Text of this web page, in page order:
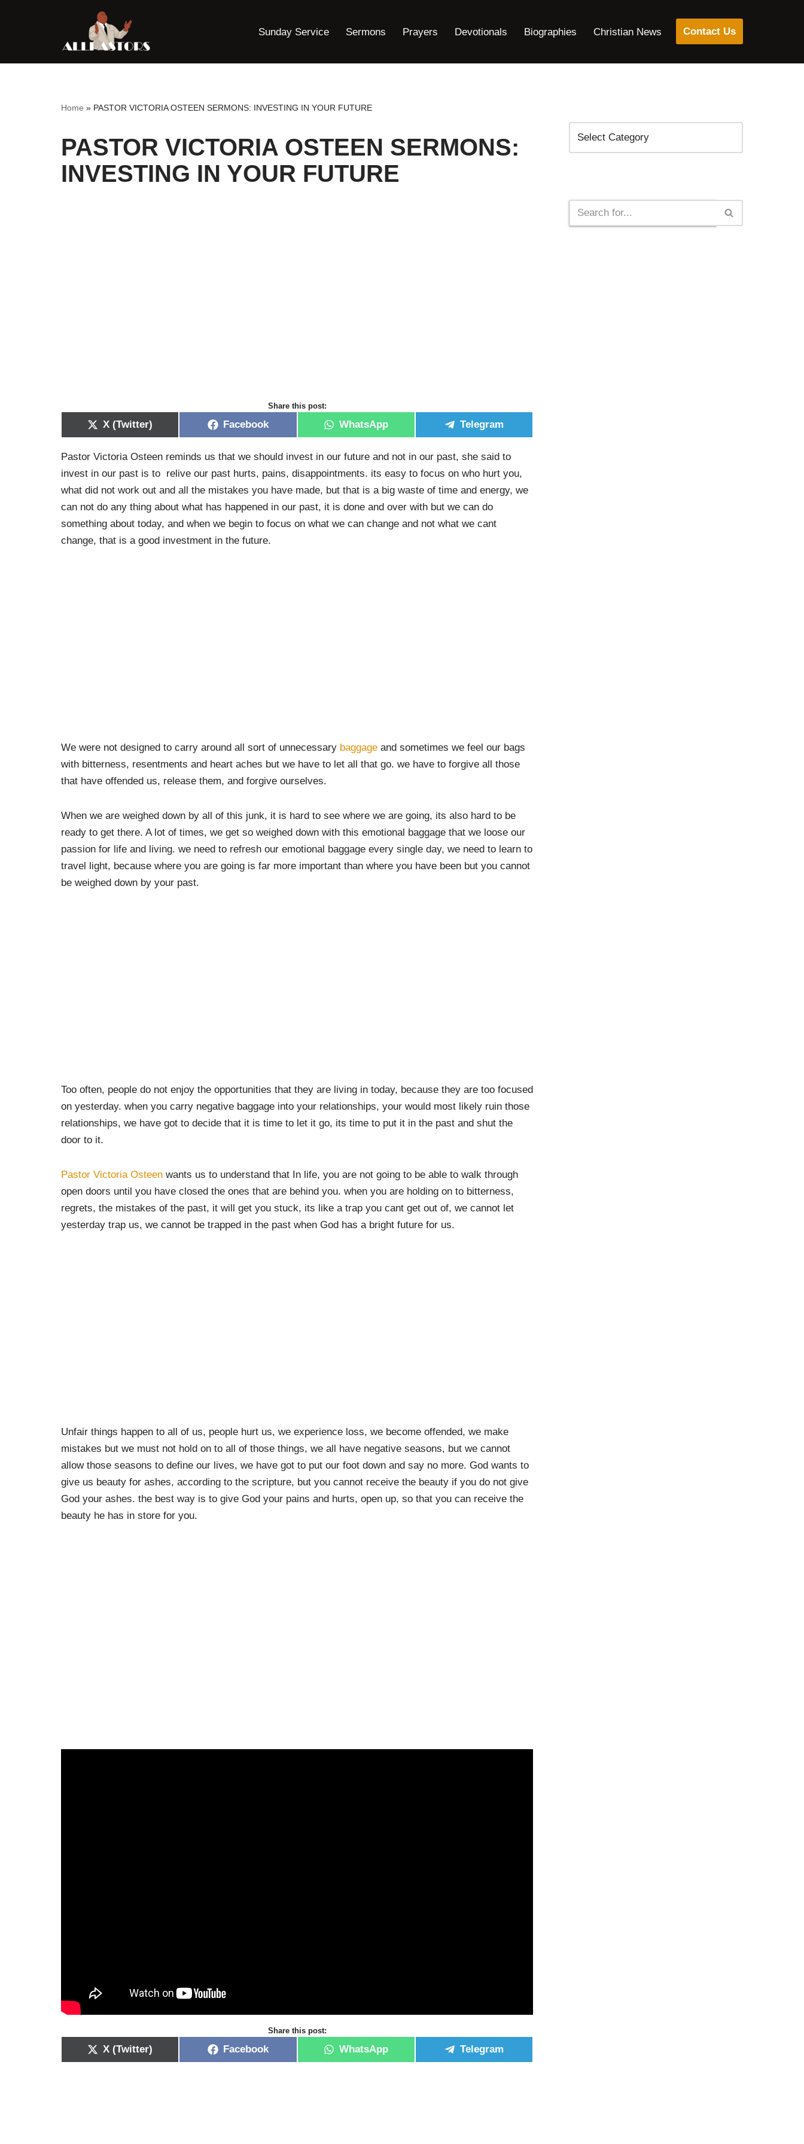
content
Sunday Service Sermons Prayers Devotionals Biographies Christian News Contact Us
Home » PASTOR VICTORIA OSTEEN SERMONS: INVESTING IN YOUR FUTURE
PASTOR VICTORIA OSTEEN SERMONS:
INVESTING IN YOUR FUTURE
Share this post:
X (Twitter) Facebook WhatsApp Telegram
Pastor Victoria Osteen reminds us that we should invest in our future and not in our past, she said to
invest in our past is to relive our past hurts, pains, disappointments. its easy to focus on who hurt you,
what did not work out and all the mistakes you have made, but that is a big waste of time and energy, we
can not do any thing about what has happened in our past, it is done and over with but we can do
something about today, and when we begin to focus on what we can change and not what we cant
change, that is a good investment in the future.
We were not designed to carry around all sort of unnecessary baggage and sometimes we feel our bags
with bitterness, resentments and heart aches but we have to let all that go. we have to forgive all those
that have offended us, release them, and forgive ourselves.
When we are weighed down by all of this junk, it is hard to see where we are going, its also hard to be
ready to get there. A lot of times, we get so weighed down with this emotional baggage that we loose our
passion for life and living. we need to refresh our emotional baggage every single day, we need to learn to
travel light, because where you are going is far more important than where you have been but you cannot
be weighed down by your past.
Too often, people do not enjoy the opportunities that they are living in today, because they are too focused
on yesterday. when you carry negative baggage into your relationships, your would most likely ruin those
relationships, we have got to decide that it is time to let it go, its time to put it in the past and shut the
door to it.
Pastor Victoria Osteen wants us to understand that In life, you are not going to be able to walk through
open doors until you have closed the ones that are behind you. when you are holding on to bitterness,
regrets, the mistakes of the past, it will get you stuck, its like a trap you cant get out of, we cannot let
yesterday trap us, we cannot be trapped in the past when God has a bright future for us.
Unfair things happen to all of us, people hurt us, we experience loss, we become offended, we make
mistakes but we must not hold on to all of those things, we all have negative seasons, but we cannot
allow those seasons to define our lives, we have got to put our foot down and say no more. God wants to
give us beauty for ashes, according to the scripture, but you cannot receive the beauty if you do not give
God your ashes. the best way is to give God your pains and hurts, open up, so that you can receive the
beauty he has in store for you.
Share this post:
X (Twitter) Facebook WhatsApp Telegram